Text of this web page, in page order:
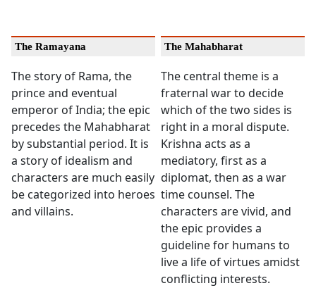
The Ramayana The Mahabharat
The story of Rama, the
prince and eventual
emperor of India; the epic
precedes the Mahabharat
by substantial period. It is
a story of idealism and
characters are much easily
be categorized into heroes
and villains.
The central theme is a
fraternal war to decide
which of the two sides is
right in a moral dispute.
Krishna acts as a
mediatory, first as a
diplomat, then as a war
time counsel. The
characters are vivid, and
the epic provides a
guideline for humans to
live a life of virtues amidst
conflicting interests.